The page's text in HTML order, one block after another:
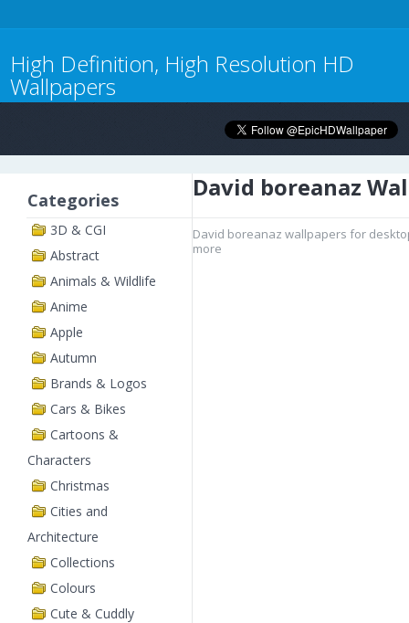
High Definition, High Resolution HD
Wallpapers
Categories
3D & CGI
Abstract
Animals & Wildlife
Anime
Apple
Autumn
Brands & Logos
Cars & Bikes
Cartoons &
Characters
Christmas
Cities and
Architecture
Collections
Colours
Cute & Cuddly
David boreanaz
David boreanaz wallpapers for
more